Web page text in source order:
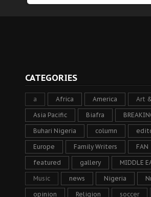
CATEGORIES
a Africa America Art
Asia Pacific Biafra
Buhari Nigeria column
Europe Family Writers FAN
featured gallery MIDDLE
Music news Nigeria
opinion Religion soccer